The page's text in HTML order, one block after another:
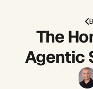
The
Agentic